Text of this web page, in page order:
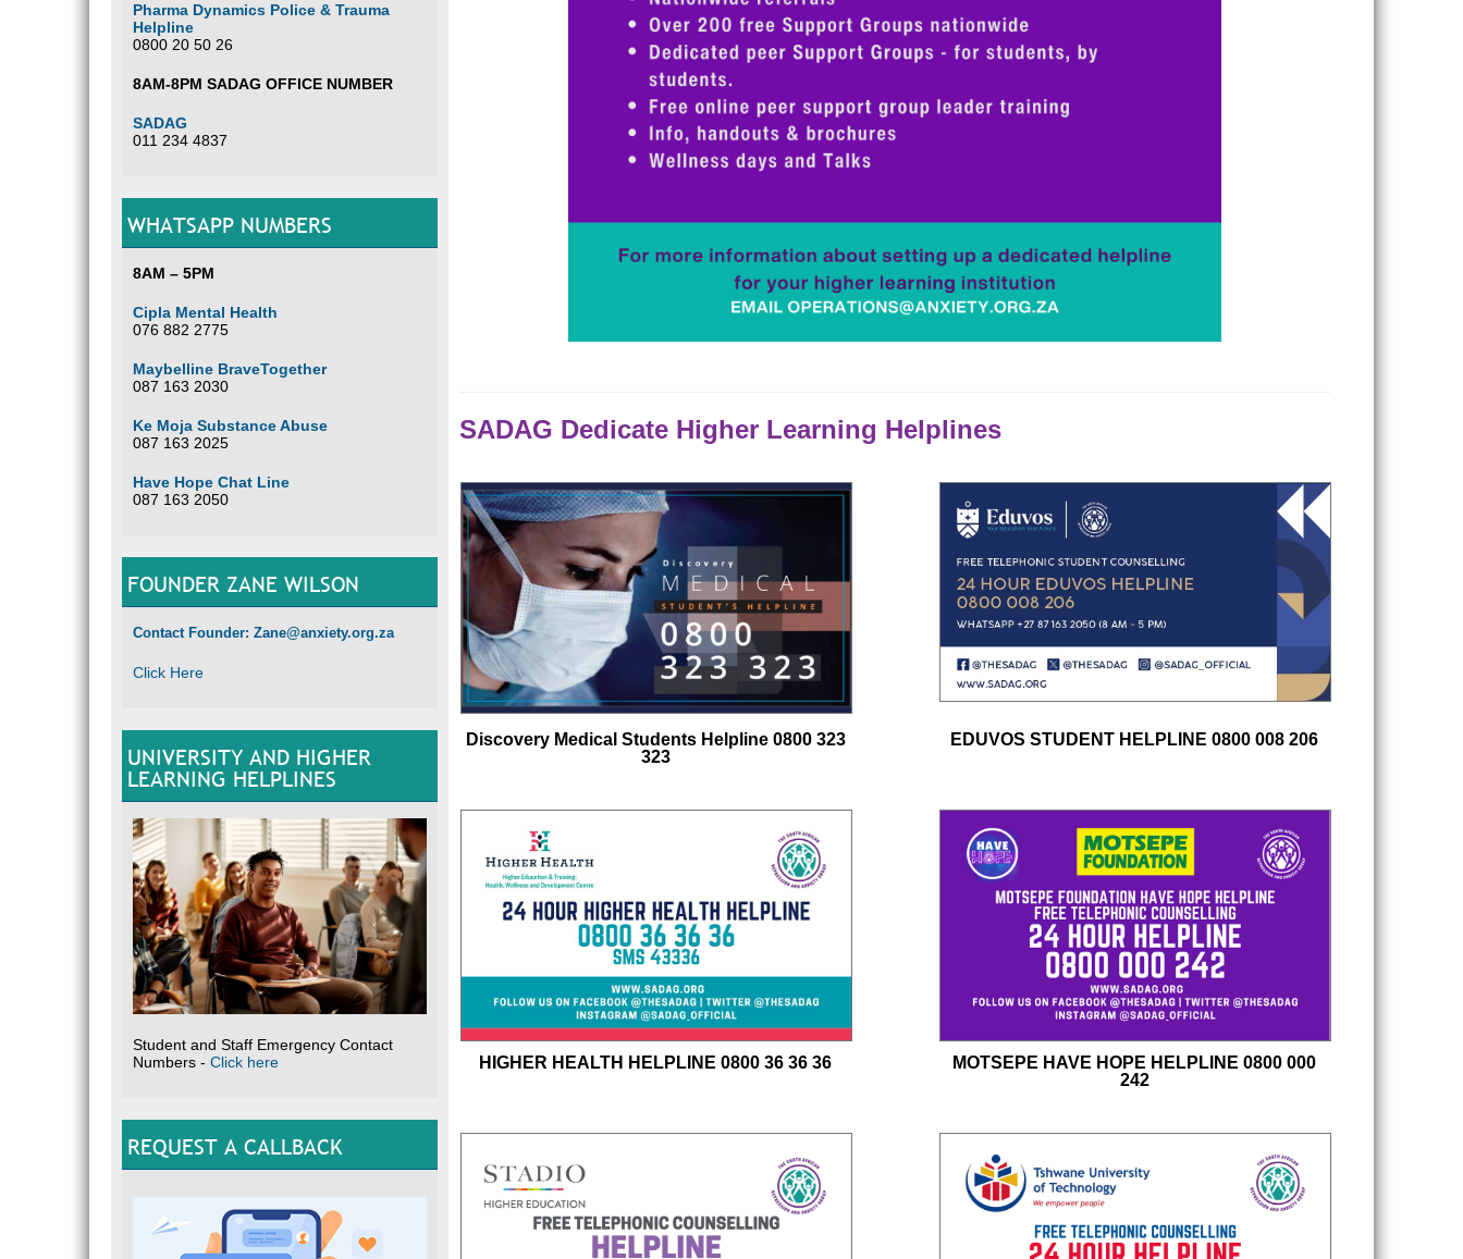
Pharma Dynamics Police & Trauma
Helpline
0800 20 50 26
8AM-8PM SADAG OFFICE NUMBER
SADAG
011 234 4837
WHATSAPP NUMBERS
8AM – 5PM
Cipla Mental Health
076 882 2775
Maybelline BraveTogether
087 163 2030
Ke Moja Substance Abuse
087 163 2025
Have Hope Chat Line
087 163 2050
FOUNDER ZANE WILSON
Contact Founder: Zane@anxiety.org.za
Click Here
UNIVERSITY AND HIGHER
LEARNING HELPLINES
Student and Staff Emergency Contact
Numbers - Click here
REQUEST A CALLBACK
SADAG Dedicate Higher Learning Helplines
Discovery Medical Students Helpline 0800 323
323
EDUVOS STUDENT HELPLINE 0800 008 206
HIGHER HEALTH HELPLINE 0800 36 36 36
MOTSEPE HAVE HOPE HELPLINE 0800 000
242